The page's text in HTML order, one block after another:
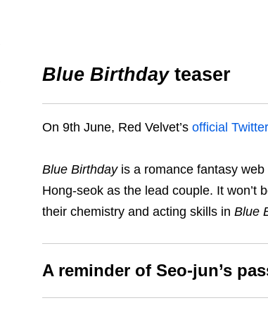
Blue Birthdayteaser
On 9th June, Red Velvet’s official
Blue Birthdayis a romance fantasy web
Hong-seok as the lead couple. It won’t
their chemistry and acting skills in Blue
A reminder of Seo-jun’s